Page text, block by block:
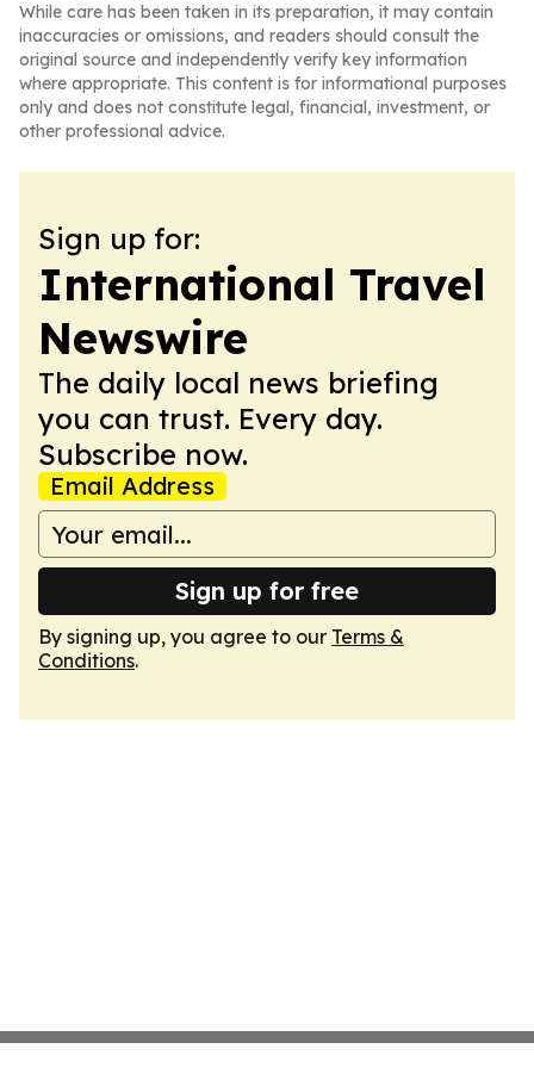
While care has been taken in its preparation, it may contain
inaccuracies or omissions, and readers should consult the
original source and independently verify key information
where appropriate. This content is for informational purposes
only and does not constitute legal, financial, investment, or
other professional advice.
Sign up for:
International Travel
Newswire
The daily local news briefing
you can trust. Every day.
Subscribe now.
Email Address
Sign up for free
By signing up, you agree to our Terms &
Conditions.